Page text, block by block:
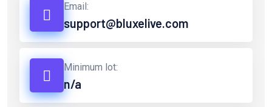
Email:
support@bluxelive.com
Minimum lot:
n/a